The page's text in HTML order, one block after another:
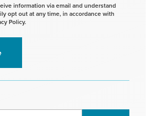
information via email and understand
opt out at any time, in accordance with
Policy.